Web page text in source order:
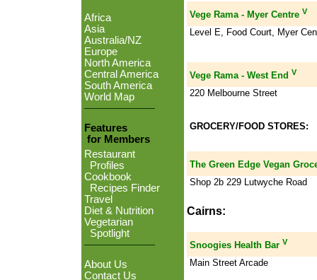
Africa
Asia
Australia/NZ
Europe
North America
Central America
South America
World Map
Features
for Members
Restaurant
Profiles
Cookbook
Recipes Finder
Travel
Diet & Nutrition
Vegetarian
Spotlight
About Us
Contact Us
Vege Rama - Myer Centre V
Level E, Food Court, Myer
Vege Rama - West End V
220 Melbourne Street
GROCERY/FOOD STORES:
The Green Edge Vegan
Shop 2b 229 Lutwyche Road
Cairns:
Snoogies Health Bar V
Main Street Arcade